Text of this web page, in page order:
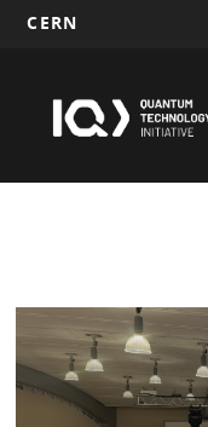
content
CERN
navigation